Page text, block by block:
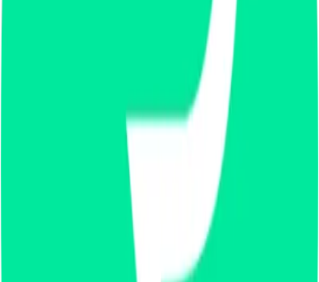
Terms of Service
Manage your preferences
CF Benchmarks Ltd. All rights reserved.